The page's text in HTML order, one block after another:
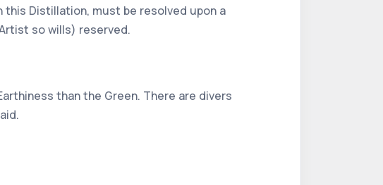
Distillation, must be resolved upon a
so wills) reserved.
than the Green. There are divers